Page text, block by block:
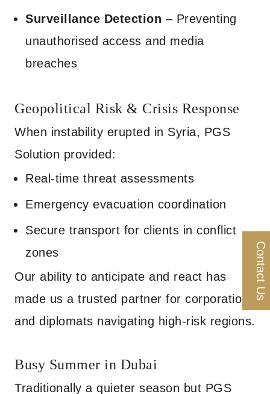
Surveillance Detection – Preventing
unauthorised access and media
breaches
Geopolitical Risk & Crisis Response
When instability erupted in Syria, PGS
Solution provided:
Real-time threat assessments
Emergency evacuation coordination
Secure transport for clients in conflict
zones
Our ability to anticipate and react has
made us a trusted partner for corporations
and diplomats navigating high-risk regions.
Busy Summer in Dubai
Traditionally a quieter season but PGS
Contact Us